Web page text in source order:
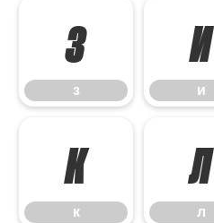
з
з
и
и
к
к
л
л